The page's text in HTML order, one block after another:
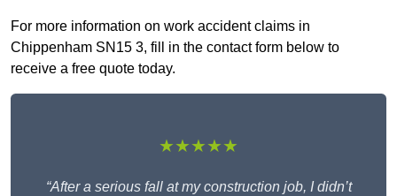
For more information on work accident claims in
Chippenham SN15 3, fill in the contact form below to
receive a free quote today.
★★★★★
“After a serious fall at my construction job, I didn’t